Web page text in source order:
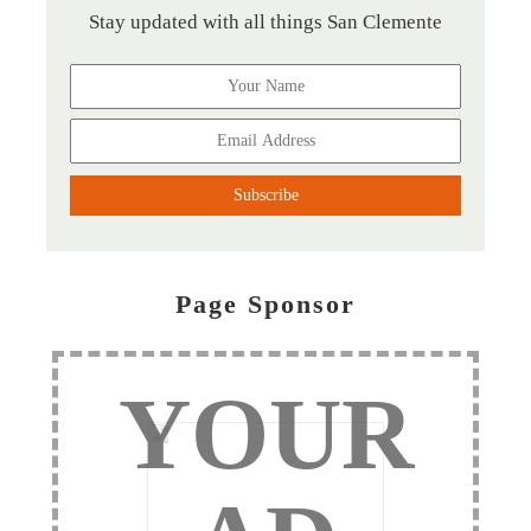
Stay updated with all things San Clemente
Page Sponsor
YOUR